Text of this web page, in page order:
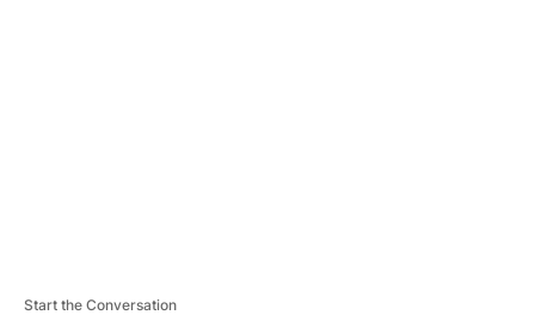
Start the Conversation